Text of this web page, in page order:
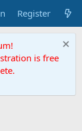
Register
is free